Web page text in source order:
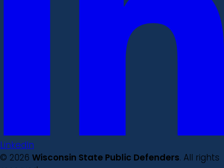
LinkedIn
© 2026 Wisconsin State Public Defenders. All rights